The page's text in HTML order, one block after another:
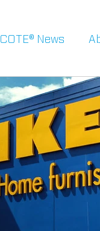
COTE® News